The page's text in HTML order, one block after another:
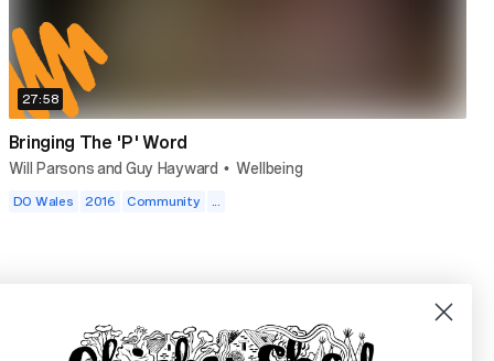
27:58
Bringing The 'P' Word
Will Parsons and Guy Hayward • Wellbeing
DO Wales 2016 Community